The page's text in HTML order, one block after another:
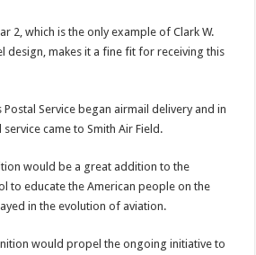
2, which is the only example of Clark W.
design, makes it a fine fit for receiving this
Service began airmail delivery and in
came to Smith Air Field.
would be a great addition to the
to educate the American people on the
in the evolution of aviation.
would propel the ongoing initiative to